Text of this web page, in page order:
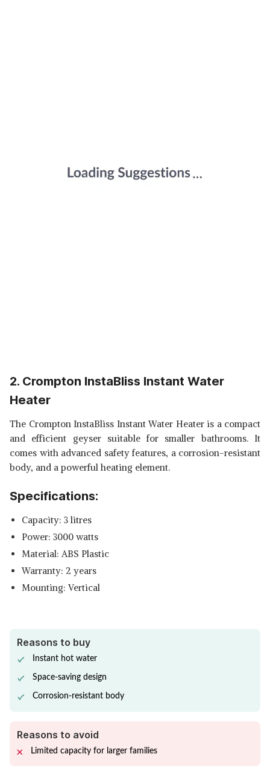
2. Crompton InstaBliss Instant Water
Heater
The Crompton InstaBliss Instant Water Heater is a compact
and efficient geyser suitable for smaller bathrooms. It
comes with advanced safety features, a corrosion-resistant
body, and a powerful heating element.
Specifications:
Capacity: 3 litres
Power: 3000 watts
Material: ABS Plastic
Warranty: 2 years
Mounting: Vertical
Reasons to buy
Instant hot water
Space-saving design
Corrosion-resistant body
Reasons to avoid
Limited capacity for larger families